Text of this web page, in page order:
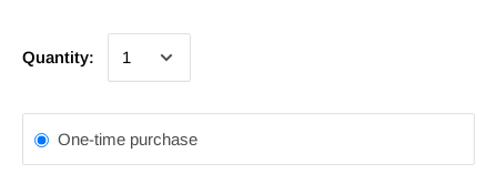
Quantity:
One-time purchase